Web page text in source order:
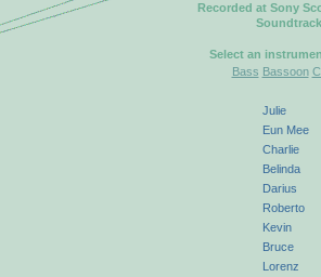
Recorded at Sony
Select an
Bass Bassoon
Julie
Eun Mee
Charlie
Belinda
Darius
Roberto
Kevin
Bruce
Lorenz